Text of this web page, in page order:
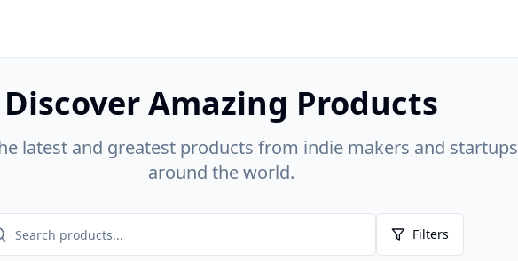
Discover Amazing Products
latest and greatest products from indie makers and startups
around the world.
Filters